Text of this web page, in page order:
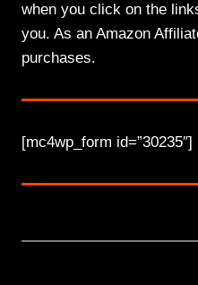
when you click on the
you. As an Amazon
purchases.
[mc4wp_form id=”30235″]